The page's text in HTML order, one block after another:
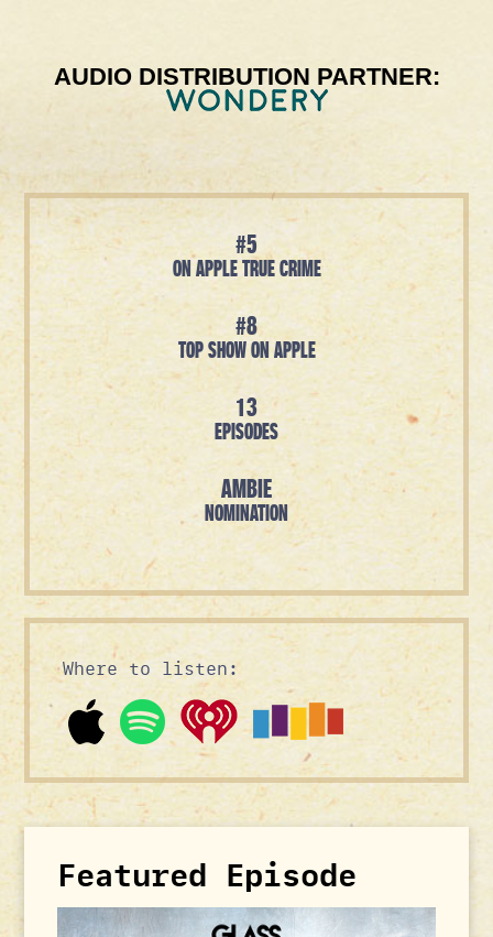
AUDIO DISTRIBUTION PARTNER:
#5
ON APPLE TRUE CRIME
#8
TOP SHOW ON APPLE
13
EPISODES
AMBIE
NOMINATION
Where to listen:
Featured Episode